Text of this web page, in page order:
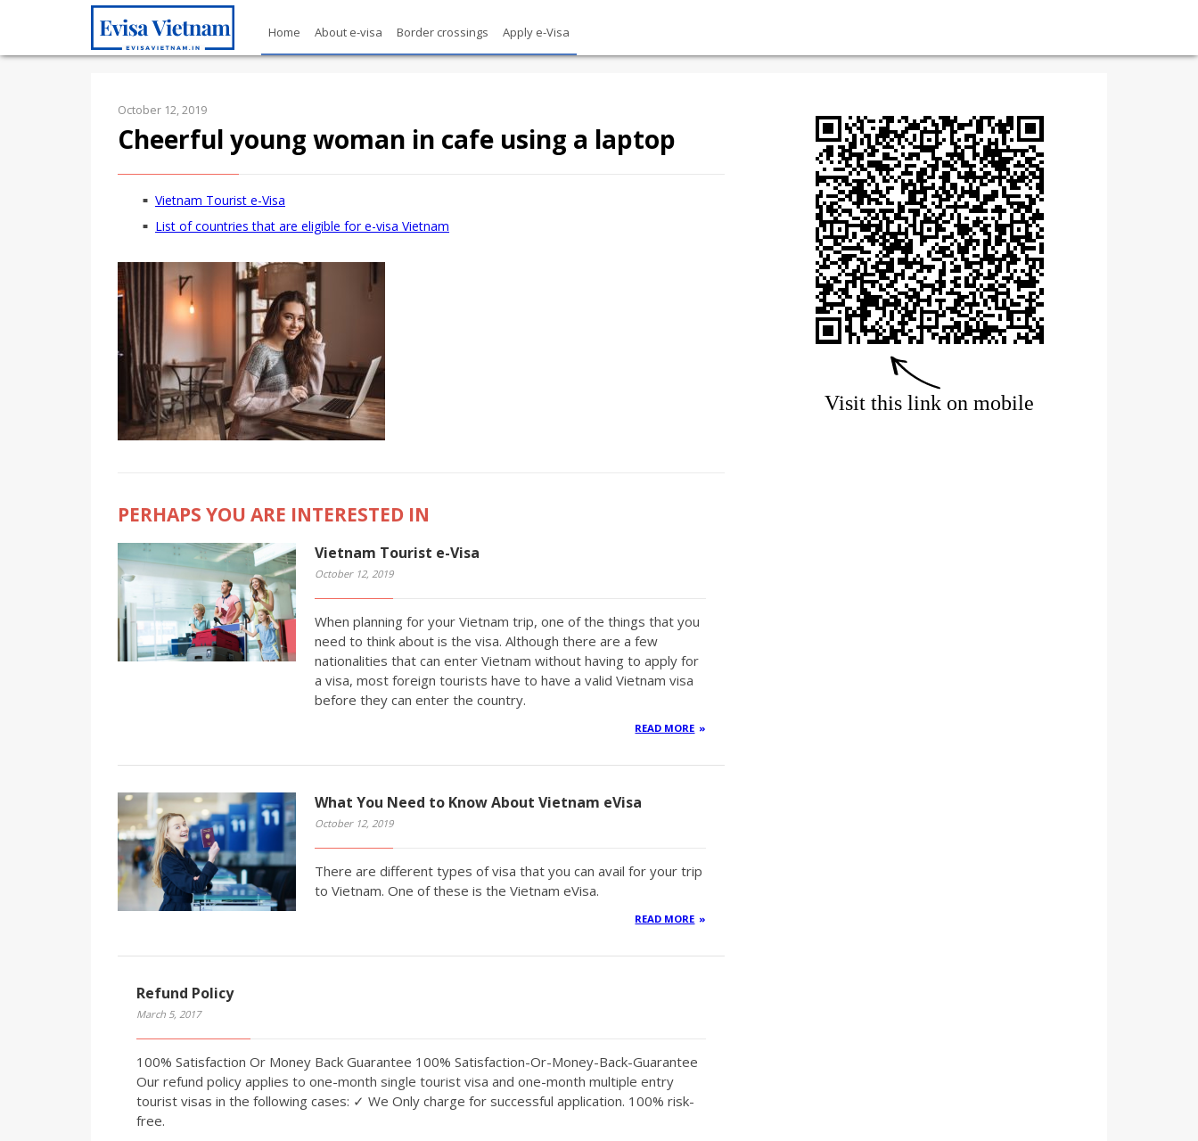
Home About e-visa Border crossings Apply e-Visa
October 12, 2019
Cheerful young woman in cafe using a laptop
Vietnam Tourist e-Visa
List of countries that are eligible for e-visa Vietnam
PERHAPS YOU ARE INTERESTED IN
Vietnam Tourist e-Visa
October 12, 2019
When planning for your Vietnam trip, one of the things that you
need to think about is the visa. Although there are a few
nationalities that can enter Vietnam without having to apply for
a visa, most foreign tourists have to have a valid Vietnam visa
before they can enter the country.
READ MORE
What You Need to Know About Vietnam eVisa
October 12, 2019
There are different types of visa that you can avail for your trip
to Vietnam. One of these is the Vietnam eVisa.
READ MORE
Refund Policy
March 5, 2017
100% Satisfaction Or Money Back Guarantee 100% Satisfaction-Or-Money-Back-Guarantee
Our refund policy applies to one-month single tourist visa and one-month multiple entry
tourist visas in the following cases: ✓ We Only charge for successful application. 100% risk-
free.
Visit this link on mobile